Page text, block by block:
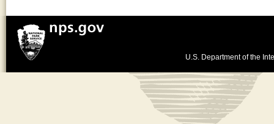
U.S. Department of the